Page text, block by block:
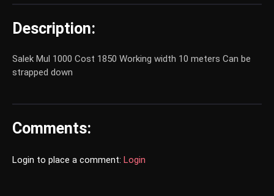
Description:
Salek Mul 1000 Cost 1850 Working width 10 meters Can be
strapped down
Comments:
Login to place a comment: Login